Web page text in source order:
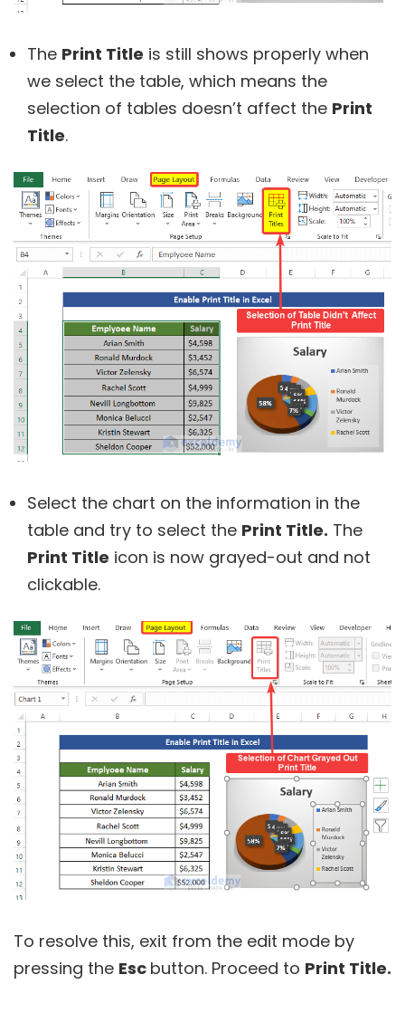
The Print Title is still shows properly when
we select the table, which means the
selection of tables doesn’t affect the Print
Title.
Select the chart on the information in the
table and try to select the Print Title. The
Print Title icon is now grayed-out and not
clickable.
To resolve this, exit from the edit mode by
pressing the Esc button. Proceed to Print Title.